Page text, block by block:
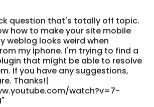
question that's totally off topic.
how to make your site mobile
weblog looks weird when
my iphone. I'm trying to find a
that might be able to resolve
If you have any suggestions,
Thanks!|
watch?v=7-